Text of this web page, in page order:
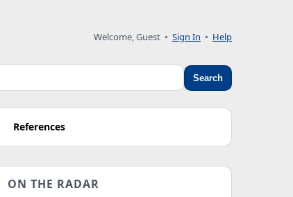
Welcome, Guest • Sign In • Help
Search
References
ON THE RADAR